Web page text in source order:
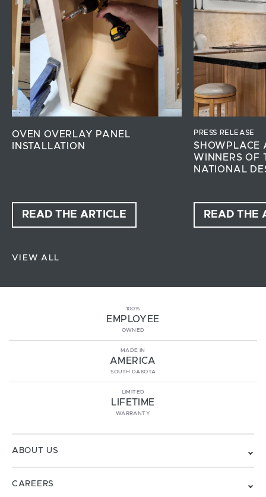
VIEW ALL
OVEN OVERLAY PANEL
INSTALLATION
READ THE ARTICLE
PRESS RELEASE
SHOWPLACE
WINNERS OF
NATIONAL
READ THE
100%
EMPLOYEE
OWNED
MADE IN
AMERICA
SOUTH DAKOTA
LIMITED
LIFETIME
WARRANTY
ABOUT US
CAREERS